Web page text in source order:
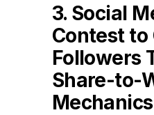
3. Social
Contest to
Followers
Share-to-
Mechanics